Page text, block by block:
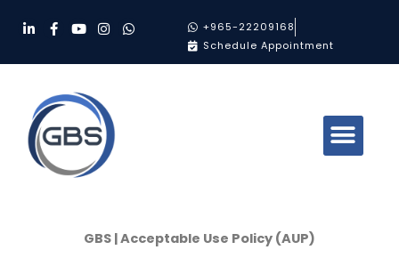
L
i
k
n
-
i
n
F
a
e
o
o
k
-
f
Y
o
t
b
e
I
n
t
r
a
m
W
h
t
+965-22209168
Schedule Appointment
GBS | Acceptable Use Policy (AUP)